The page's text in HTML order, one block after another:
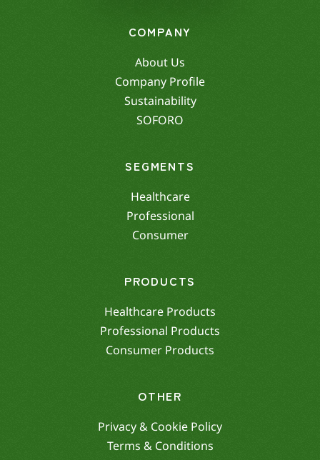
COMPANY
About Us
Company Profile
Sustainability
SOFORO
SEGMENTS
Healthcare
Professional
Consumer
PRODUCTS
Healthcare Products
Professional Products
Consumer Products
OTHER
Privacy & Cookie Policy
Terms & Conditions